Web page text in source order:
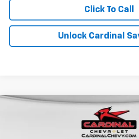
Click To Call
Unlock Cardinal
Chevrolet ColoradoLT